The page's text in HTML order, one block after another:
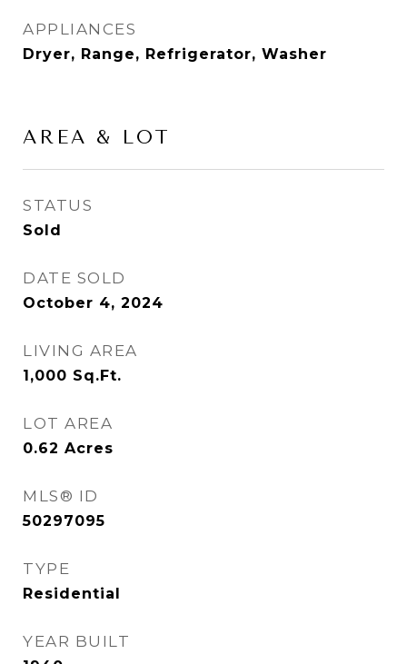
APPLIANCES
Dryer, Range, Refrigerator, Washer
AREA & LOT
STATUS
Sold
DATE SOLD
October 4, 2024
LIVING AREA
1,000 Sq.Ft.
LOT AREA
0.62 Acres
MLS® ID
50297095
TYPE
Residential
YEAR BUILT